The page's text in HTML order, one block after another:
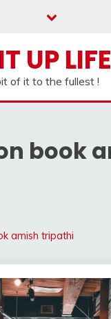
UP LIFE
of it to the fullest !
book
amish tripathi